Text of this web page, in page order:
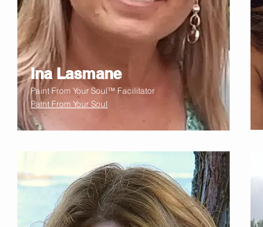
Ina Lasmane
Paint From Your Soul™ Facilitator
Paint From Your Soul